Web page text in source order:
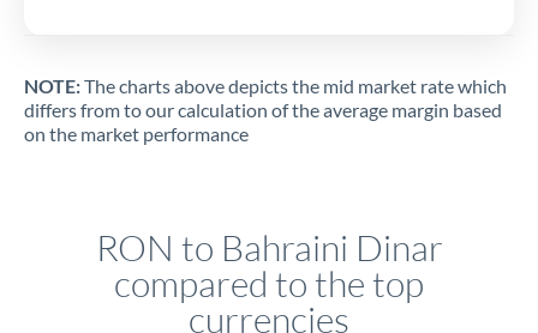
NOTE:The charts above depicts the mid market rate which
differs from to our calculation of the average margin based
on the market performance
RON to Bahraini Dinar
compared to the top
currencies